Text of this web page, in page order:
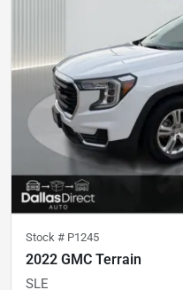
Stock # P1245
2022 GMC Terrain
SLE